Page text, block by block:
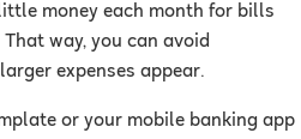
money each month for bills
way, you can avoid
expenses appear.
or your mobile banking app